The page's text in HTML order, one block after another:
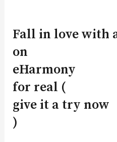
Fall in love with
on
eHarmony
for real (
give it a try now
)